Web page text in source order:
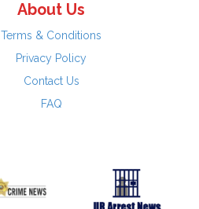
About Us
Terms & Conditions
Privacy Policy
Contact Us
FAQ